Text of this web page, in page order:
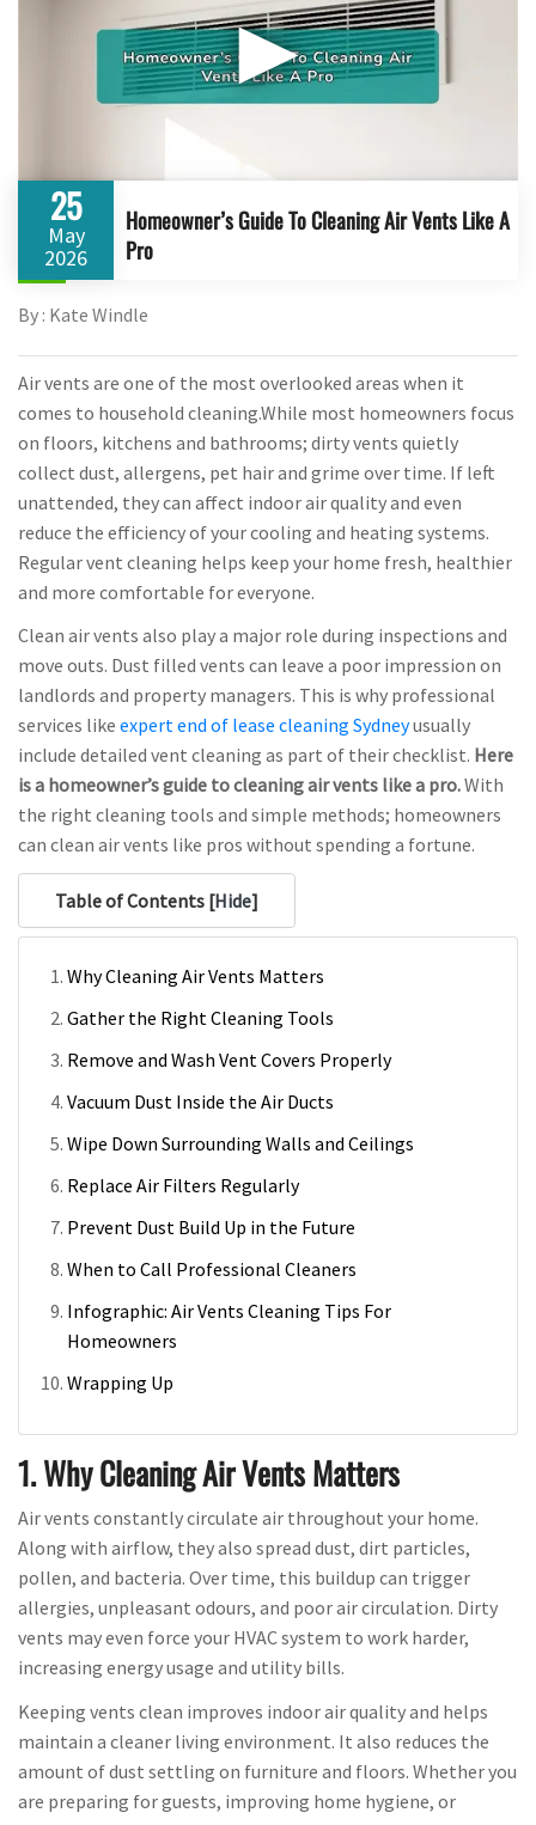
▶
25
May
2026
Homeowner’s Guide To Cleaning Air Vents Like A
Pro
By : Kate Windle
Air vents are one of the most overlooked areas when it
comes to household cleaning.While most homeowners focus
on floors, kitchens and bathrooms; dirty vents quietly
collect dust, allergens, pet hair and grime over time. If left
unattended, they can affect indoor air quality and even
reduce the efficiency of your cooling and heating systems.
Regular vent cleaning helps keep your home fresh, healthier
and more comfortable for everyone.
Clean air vents also play a major role during inspections and
move outs. Dust filled vents can leave a poor impression on
landlords and property managers. This is why professional
services like expert end of lease cleaning Sydneyusually
include detailed vent cleaning as part of their checklist. Here
is a homeowner’s guide to cleaning air vents like a pro.With
the right cleaning tools and simple methods; homeowners
can clean air vents like pros without spending a fortune.
Table of Contents [Hide]
Why Cleaning Air Vents Matters
Gather the Right Cleaning Tools
Remove and Wash Vent Covers Properly
Vacuum Dust Inside the Air Ducts
Wipe Down Surrounding Walls and Ceilings
Replace Air Filters Regularly
Prevent Dust Build Up in the Future
When to Call Professional Cleaners
Infographic: Air Vents Cleaning Tips For
Homeowners
Wrapping Up
1. Why Cleaning Air Vents Matters
Air vents constantly circulate air throughout your home.
Along with airflow, they also spread dust, dirt particles,
pollen, and bacteria. Over time, this buildup can trigger
allergies, unpleasant odours, and poor air circulation. Dirty
vents may even force your HVAC system to work harder,
increasing energy usage and utility bills.
Keeping vents clean improves indoor air quality and helps
maintain a cleaner living environment. It also reduces the
amount of dust settling on furniture and floors. Whether you
are preparing for guests, improving home hygiene, or